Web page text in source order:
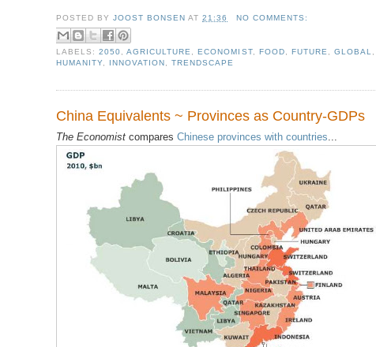
POSTED BYJOOST BONSEN AT21:36 NO COMMENTS:
LABELS:2050,AGRICULTURE,ECONOMIST, FOOD, FUTURE, GLOBAL,
HUMANITY, INNOVATION,TRENDSCAPE
China Equivalents ~ Provinces as Country-GDPs
The Economist compares Chinese provinces with countries